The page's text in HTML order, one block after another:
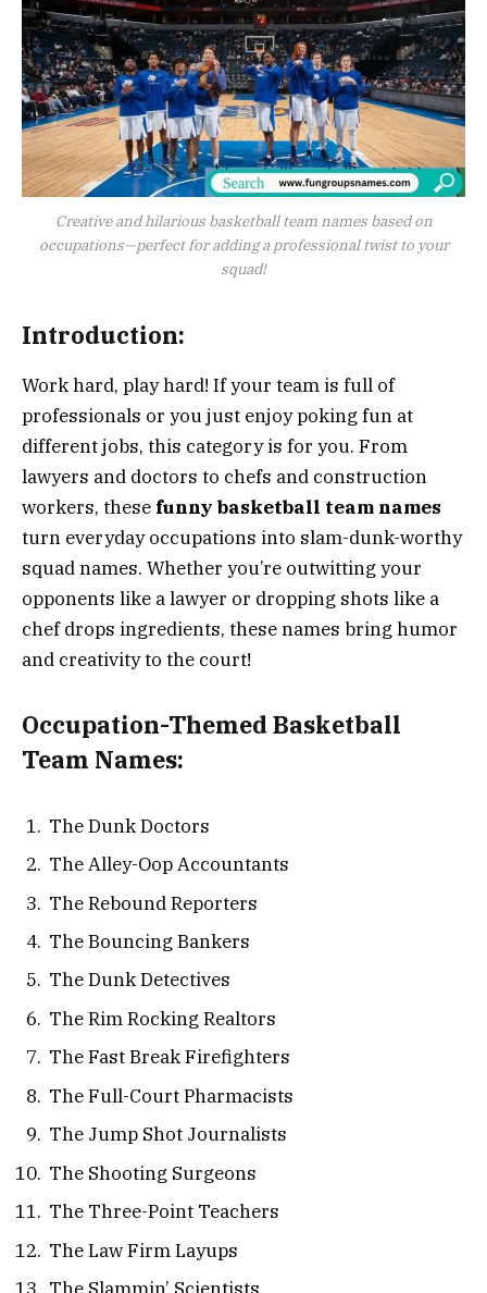
Creative and hilarious basketball team names based on
occupations—perfect for adding a professional twist to your
squad!
Introduction:
Work hard, play hard! If your team is full of
professionals or you just enjoy poking fun at
different jobs, this category is for you. From
lawyers and doctors to chefs and construction
workers, these funny basketball team names
turn everyday occupations into slam-dunk-worthy
squad names. Whether you’re outwitting your
opponents like a lawyer or dropping shots like a
chef drops ingredients, these names bring humor
and creativity to the court!
Occupation-Themed Basketball
Team Names:
The Dunk Doctors
The Alley-Oop Accountants
The Rebound Reporters
The Bouncing Bankers
The Dunk Detectives
The Rim Rocking Realtors
The Fast Break Firefighters
The Full-Court Pharmacists
The Jump Shot Journalists
The Shooting Surgeons
The Three-Point Teachers
The Law Firm Layups